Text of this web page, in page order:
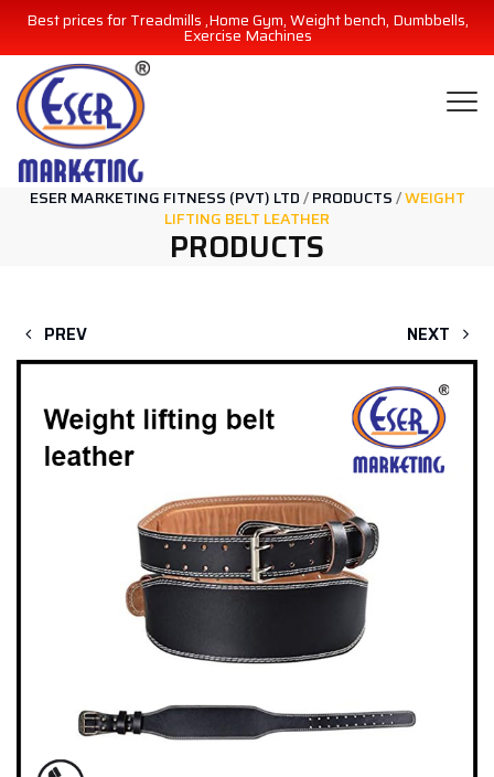
Best prices for Treadmills ,Home Gym, Weight bench, Dumbbells,
Exercise Machines
ESER MARKETING FITNESS (PVT) LTD/PRODUCTS/WEIGHT
LIFTING BELT LEATHER
PRODUCTS
PREV NEXT